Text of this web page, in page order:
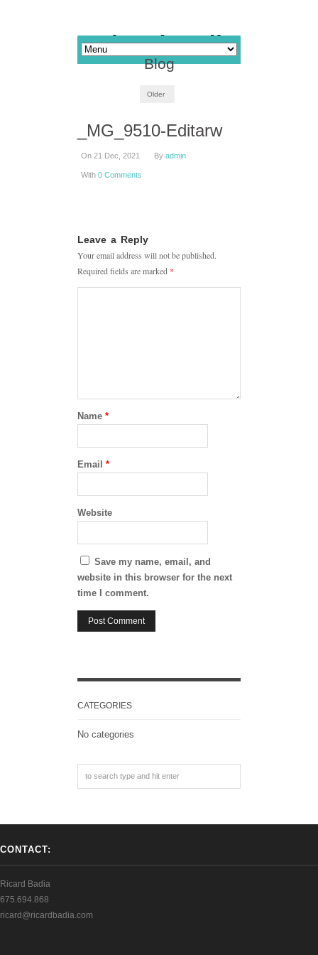
Blog
Older
_MG_9510-Editarw
On 21 Dec, 2021 By admin
With 0 Comments
Leave a Reply
Your email address will not be published.
Required fields are marked *
Name *
Email *
Website
Save my name, email, and
website in this browser for the next
time I comment.
CATEGORIES
No categories
CONTACT:
Ricard Badia
675.694.868
ricard@ricardbadia.com